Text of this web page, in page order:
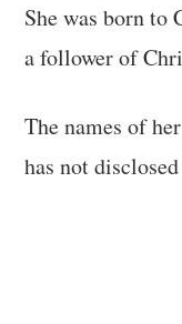
She was born to
a follower of
The names of
has not